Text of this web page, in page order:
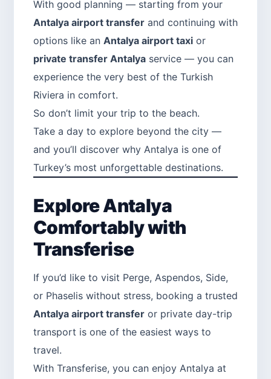
With good planning — starting from your
Antalya airport transfer and continuing with
options like an Antalya airport taxi or
private transfer Antalya service — you can
experience the very best of the Turkish
Riviera in comfort.
So don’t limit your trip to the beach.
Take a day to explore beyond the city —
and you’ll discover why Antalya is one of
Turkey’s most unforgettable destinations.
Explore Antalya
Comfortably with
Transferise
If you’d like to visit Perge, Aspendos, Side,
or Phaselis without stress, booking a trusted
Antalya airport transfer or private day-trip
transport is one of the easiest ways to
travel.
With Transferise, you can enjoy Antalya at